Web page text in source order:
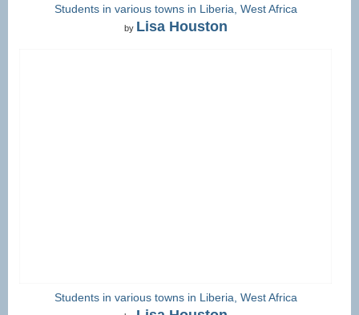
Students in various towns in Liberia, West Africa
by Lisa Houston
Students in various towns in Liberia, West Africa